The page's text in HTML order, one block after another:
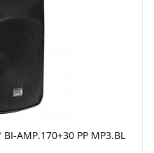
BI-AMP.170+30 PP MP3.BL